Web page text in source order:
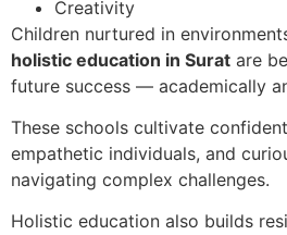
Creativity
Children nurtured in
holistic education in Surat are
future success — academically
These schools cultivate
empathetic individuals, and
navigating complex challenges.
Holistic education also builds